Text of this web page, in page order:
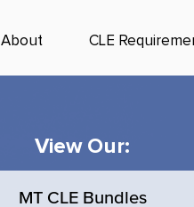
About CLE
View Our:
MT CLE Bundles